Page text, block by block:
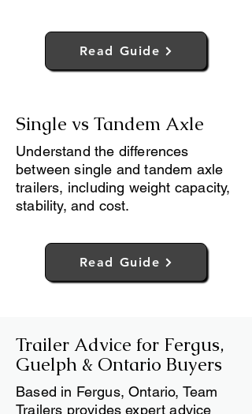
your vehicle capacity.
Single vs Tandem Axle
Understand the differences
trailers, including weight capacity,
stability, and cost.
Trailer Advice for Fergus,